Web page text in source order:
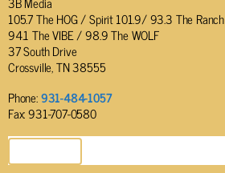
105.7 The HOG / Spirit 101.9/ 93.3 The Ranch
94.1 The VIBE / 98.9 The WOLF
37 South Drive
Crossville, TN 38555
Phone:931-484-1057
Fax: 931-707-0580